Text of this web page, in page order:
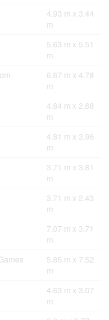
4.93 m x 3.44
m
5.63 m x 5.51
m
6.67 m x 4.78
m
4.84 m x 2.68
m
4.81 m x 3.96
m
3.71 m x 3.81
m
3.71 m x 2.43
m
7.07 m x 3.71
m
5.85 m x 7.52
m
4.63 m x 3.07
m